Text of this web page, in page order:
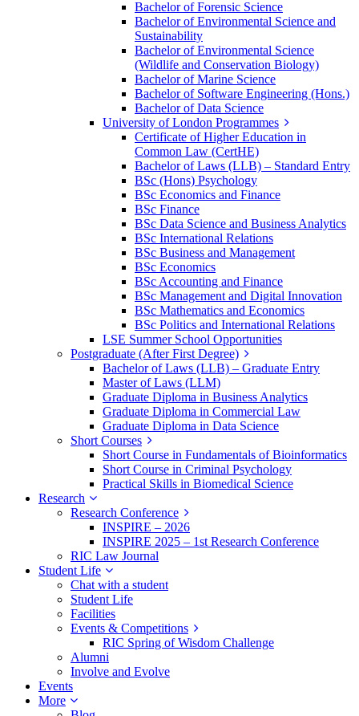
Bachelor of Forensic Science
Bachelor of Environmental Science and
Sustainability
Bachelor of Environmental Science
(Wildlife and Conservation Biology)
Bachelor of Marine Science
Bachelor of Software Engineering (Hons.)
Bachelor of Data Science
University of London Programmes
Certificate of Higher Education in
Common Law (CertHE)
Bachelor of Laws (LLB) – Standard Entry
BSc (Hons) Psychology
BSc Economics and Finance
BSc Finance
BSc Data Science and Business Analytics
BSc International Relations
BSc Business and Management
BSc Economics
BSc Accounting and Finance
BSc Management and Digital Innovation
BSc Mathematics and Economics
BSc Politics and International Relations
LSE Summer School Opportunities
Postgraduate (After First Degree)
Bachelor of Laws (LLB) – Graduate Entry
Master of Laws (LLM)
Graduate Diploma in Business Analytics
Graduate Diploma in Commercial Law
Graduate Diploma in Data Science
Short Courses
Short Course in Fundamentals of Bioinformatics
Short Course in Criminal Psychology
Practical Skills in Biomedical Science
Research
Research Conference
INSPIRE – 2026
INSPIRE 2025 – 1st Research Conference
RIC Law Journal
Student Life
Chat with a student
Student Life
Facilities
Events & Competitions
RIC Spring of Wisdom Challenge
Alumni
Involve and Evolve
Events
More